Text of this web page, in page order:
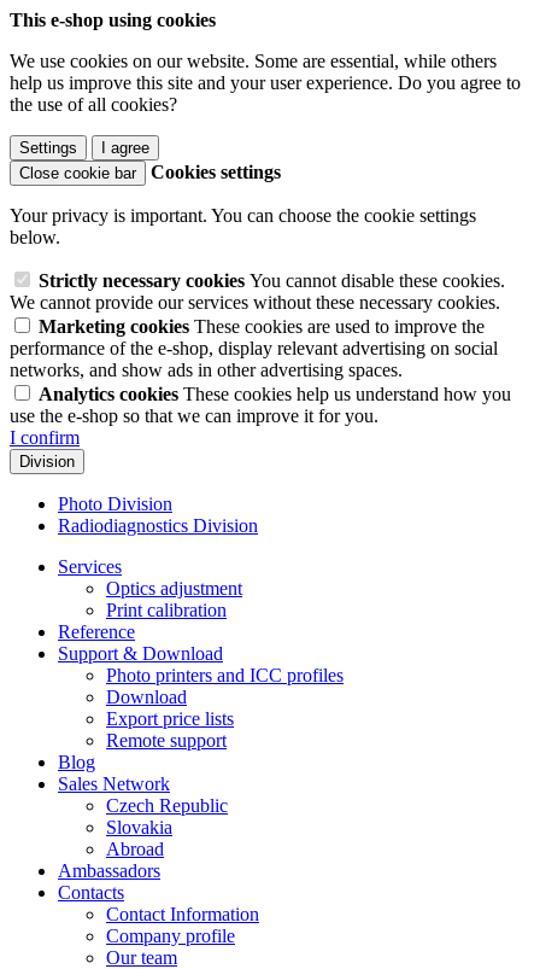
This e-shop using cookies
We use cookies on our website. Some are essential, while others
help us improve this site and your user experience. Do you agree to
the use of all cookies?
Settings
I agree
Close cookie bar
Cookies settings
Your privacy is important. You can choose the cookie settings
below.
Strictly necessary cookies You cannot disable these cookies.
We cannot provide our services without these necessary cookies.
Marketing cookies These cookies are used to improve the
performance of the e-shop, display relevant advertising on social
networks, and show ads in other advertising spaces.
Analytics cookies These cookies help us understand how you
use the e-shop so that we can improve it for you.
I confirm
Division
Photo Division
Radiodiagnostics Division
Services
Optics adjustment
Print calibration
Reference
Support & Download
Photo printers and ICC profiles
Download
Export price lists
Remote support
Blog
Sales Network
Czech Republic
Slovakia
Abroad
Ambassadors
Contacts
Contact Information
Company profile
Our team